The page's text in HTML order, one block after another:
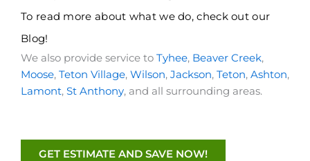
To read more about what we do, check outour
Blog!
We also provide service to Tyhee, Beaver Creek,
Moose, Teton Village, Wilson, Jackson, Teton, Ashton,
Lamont, St Anthony, and all surrounding areas.
GET ESTIMATE AND SAVE NOW!